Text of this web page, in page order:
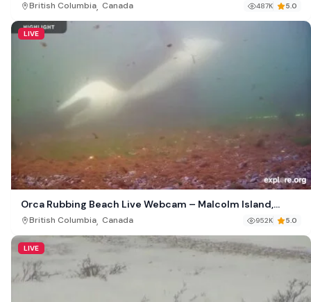
British Columbia, Canada 487K 5.0
LIVE
Orca Rubbing Beach Live Webcam – Malcolm Island,
British Columbia
British Columbia, Canada 952K 5.0
LIVE